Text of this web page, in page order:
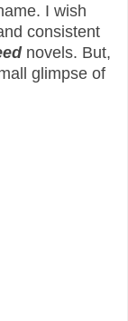
I wish
consistent
novels. But,
glimpse of